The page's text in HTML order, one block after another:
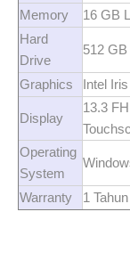
Memory
16 GB
Hard
Drive
512
Graphics Intel
Display
13.3
Operating
System
Warranty 1 Tahun